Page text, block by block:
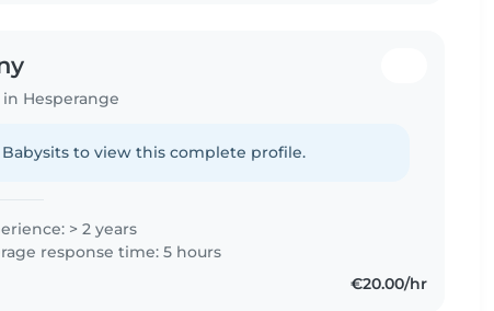
Hesperange
to view this complete profile.
> 2 years
response time: 5 hours
€20.00/hr